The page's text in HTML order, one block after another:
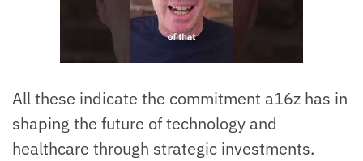
All these indicate the commitment a16z has in
shaping the future of technology and
healthcare through strategic investments.